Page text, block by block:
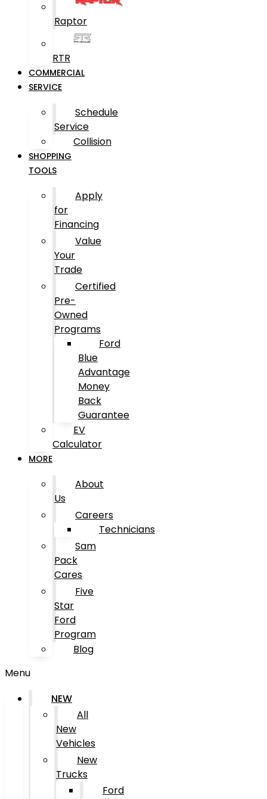
Raptor
RTR
COMMERCIAL
SERVICE
Schedule
Service
Collision
SHOPPING
TOOLS
Apply
for
Financing
Value
Your
Trade
Certified
Pre-
Owned
Programs
Ford
Blue
Advantage
Money
Back
Guarantee
EV
Calculator
MORE
About
Us
Careers
Technicians
Sam
Pack
Cares
Five
Star
Ford
Program
Blog
Menu
NEW
All
New
Vehicles
New
Trucks
Ford